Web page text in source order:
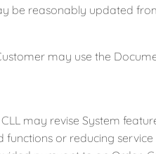
be reasonably updated
may use the
may revise System
functions or reducing